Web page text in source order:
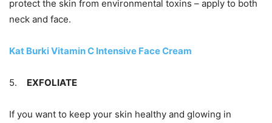
protect the skin from environmental toxins – apply to both
neck and face.
Kat Burki Vitamin C Intensive Face Cream
5. EXFOLIATE
If you want to keep your skin healthy and glowing in